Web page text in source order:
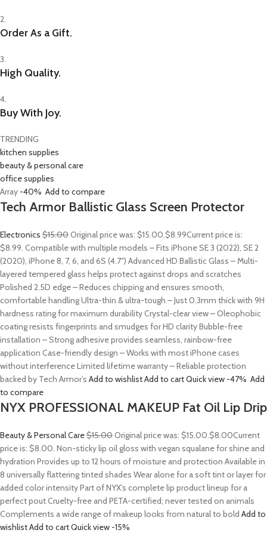
2.
Order As a Gift.
3.
High Quality.
4.
Buy With Joy.
TRENDING
kitchen supplies
beauty & personal care
office supplies
Array -40% Add to compare
Tech Armor Ballistic Glass Screen Protector
Electronics $15.00Original price was: $15.00.$8.99Current price is:
$8.99. Compatible with multiple models – Fits iPhone SE 3 (2022), SE 2
(2020), iPhone 8, 7, 6, and 6S (4.7″) Advanced HD Ballistic Glass – Multi-
layered tempered glass helps protect against drops and scratches
Polished 2.5D edge – Reduces chipping and ensures smooth,
comfortable handling Ultra-thin & ultra-tough – Just 0.3mm thick with 9H
hardness rating for maximum durability Crystal-clear view – Oleophobic
coating resists fingerprints and smudges for HD clarity Bubble-free
installation – Strong adhesive provides seamless, rainbow-free
application Case-friendly design – Works with most iPhone cases
without interference Limited lifetime warranty – Reliable protection
backed by Tech Armor’s Add to wishlistAdd to cartQuick view -47% Add
to compare
NYX PROFESSIONAL MAKEUP Fat Oil Lip Drip
Beauty & Personal Care$15.00Original price was: $15.00.$8.00Current
price is: $8.00. Non-sticky lip oil gloss with vegan squalane for shine and
hydration Provides up to 12 hours of moisture and protection Available in
8 universally flattering tinted shades Wear alone for a soft tint or layer for
added color intensity Part of NYX’s complete lip product lineup for a
perfect pout Cruelty-free and PETA-certified; never tested on animals
Complements a wide range of makeup looks from natural to bold Add to
wishlistAdd to cartQuick view -15%